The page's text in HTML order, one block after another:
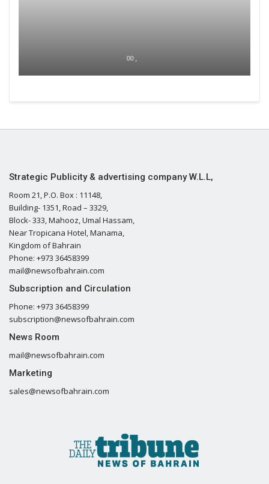
00 ,
Strategic Publicity & advertising company W.L.L,
Room 21, P.O. Box : 11148,
Building- 1351, Road – 3329,
Block- 333, Mahooz, Umal Hassam,
Near Tropicana Hotel, Manama,
Kingdom of Bahrain
Phone: +973 36458399
mail@newsofbahrain.com
Subscription and Circulation
Phone: +973 36458399
subscription@newsofbahrain.com
News Room
mail@newsofbahrain.com
Marketing
sales@newsofbahrain.com